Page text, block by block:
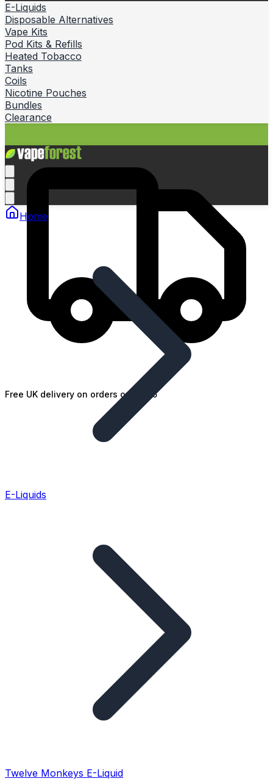
E-Liquids
Disposable Alternatives
Vape Kits
Pod Kits & Refills
Heated Tobacco
Tanks
Coils
Nicotine Pouches
Bundles
Clearance
Free UK delivery on orders over £25
Home
E-Liquids
Twelve Monkeys E-Liquid